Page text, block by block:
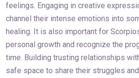
feelings. Engaging in creative
channel their intense emotions into
healing. It is also important for
personal growth and recognize the
time. Building trusting relationships
safe space to share their struggles